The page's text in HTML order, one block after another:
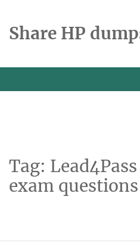
theShare HP
Tag:
exam questions